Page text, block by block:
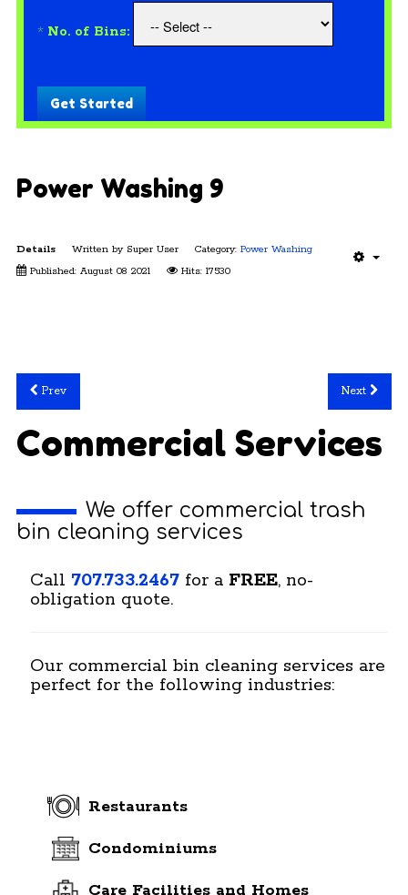
* No. of Bins:
Get Started
Power Washing 9
Details Written by Super User Category: Power Washing
Published: August 08 2021
Hits: 17530
Prev Next
Commercial Services
We offer commercial trash
bin cleaning services
Call 707.733.2467 for a FREE, no-
obligation quote.
Our commercial bin cleaning services are
perfect for the following industries:
Restaurants
Condominiums
Care Facilities and Homes